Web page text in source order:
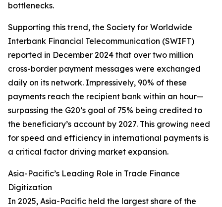
bottlenecks.
Supporting this trend, the Society for Worldwide
Interbank Financial Telecommunication (SWIFT)
reported in December 2024 that over two million
cross-border payment messages were exchanged
daily on its network. Impressively, 90% of these
payments reach the recipient bank within an hour—
surpassing the G20’s goal of 75% being credited to
the beneficiary’s account by 2027. This growing need
for speed and efficiency in international payments is
a critical factor driving market expansion.
Asia-Pacific’s Leading Role in Trade Finance
Digitization
In 2025, Asia-Pacific held the largest share of the